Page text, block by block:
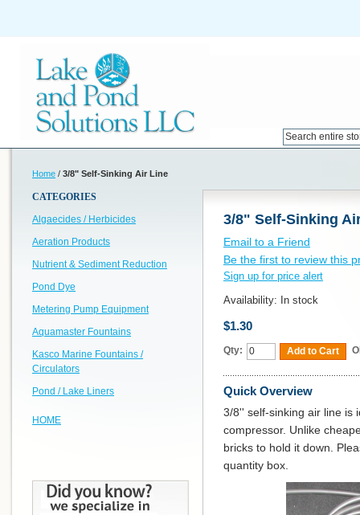
Home / 3/8" Self-Sinking Air Line
3/8" Self-Sinking
Email to a Friend
Be the first to review this
Sign up for price alert
Availability: In stock
$1.30
Qty: Add to Cart
Quick Overview
3/8'' self-sinking air line is
compressor. Unlike
bricks to hold it down.
quantity box.
CATEGORIES
Algaecides / Herbicides
Aeration Products
Nutrient & Sediment Reduction
Pond Dye
Metering Pump Equipment
Aquamaster Fountains
Kasco Marine Fountains /
Circulators
Pond / Lake Liners
HOME